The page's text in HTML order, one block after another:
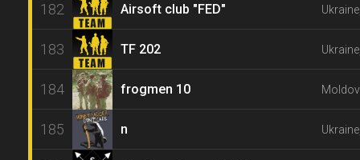
182 Airsoft club "FED"
183 TF 202
184 frogmen 10
185 n